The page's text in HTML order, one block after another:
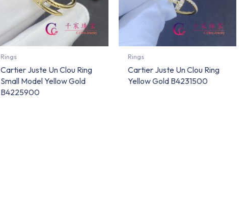
Rings
Cartier Juste Un Clou Ring
Small Model Yellow Gold
B4225900
Rings
Cartier Juste Un Clou Ring
Yellow Gold B4231500